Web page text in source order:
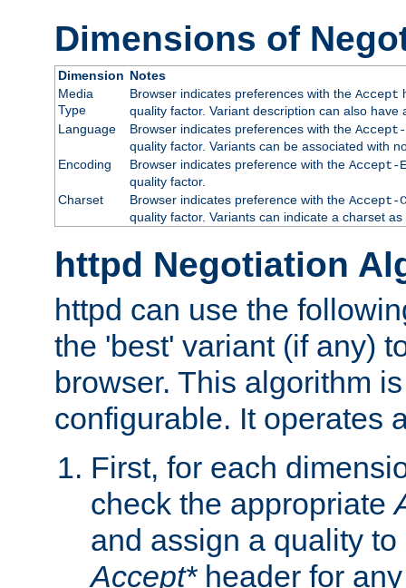
Dimensions of
Dimension Notes
Media
Type
Browser indicates preferences with the Accept
quality factor. Variant description can also
Language
Browser indicates preferences with the Accept-
quality factor. Variants can be associated with
Encoding
Browser indicates preference with the Accept-
quality factor.
Charset
Browser indicates preference with the Accept-
quality factor. Variants can indicate a charset
httpd Negotiation
httpd can use the
the 'best' variant (if any)
browser. This algorithm
configurable. It operates
First, for each
check the appropriate
and assign a quality
Accept*header for